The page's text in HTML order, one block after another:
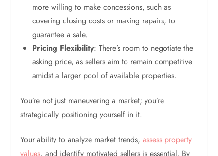
more willing to make concessions, such as
covering closing costs or making repairs, to
guarantee a sale.
Pricing Flexibility: There’s room to negotiate the
asking price, as sellers aim to remain competitive
amidst a larger pool of available properties.
You’re not just maneuvering a market; you’re
strategically positioning yourself in it.
Your ability to analyze market trends,assess property
values, and identify motivated sellers is essential. By